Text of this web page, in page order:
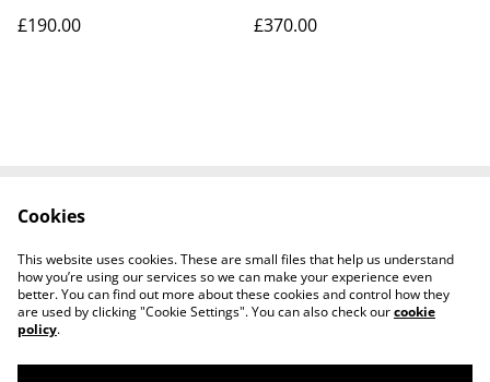
£190.00
£370.00
Privacy Policy
Cookie Policy
Tiktok
Cookies
This website uses cookies. These are small files that help us understand
how you’re using our services so we can make your experience even
better. You can find out more about these cookies and control how they
are used by clicking "Cookie Settings". You can also check ourcookie
policy.